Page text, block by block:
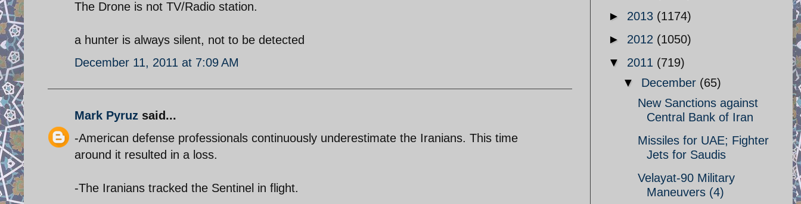
The Drone is not TV/Radio station.
a hunter is always silent, not to be detected
December 11, 2011 at 7:09 AM
Mark Pyruz said...
-American defense professionals continuously underestimate the Iranians. This time
around it resulted in a loss.
-The Iranians tracked the Sentinel in flight.
► 2013 (1174)
► 2012 (1050)
▼ 2011 (719)
▼ December (65)
New Sanctions against
Central Bank of Iran
Missiles for UAE; Fighter
Jets for Saudis
Velayat-90 Military
Maneuvers (4)